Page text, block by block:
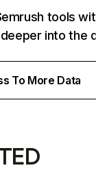
tools
into the
To More Data